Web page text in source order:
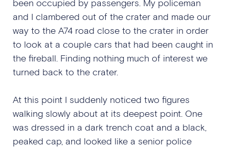
been occupied by passengers. My policeman
and I clambered out of the crater and made our
way to the A74 road close to the crater in order
to look at a couple cars that had been caught in
the fireball. Finding nothing much of interest we
turned back to the crater.
At this point I suddenly noticed two figures
walking slowly about at its deepest point. One
was dressed in a dark trench coat and a black,
peaked cap, and looked like a senior police